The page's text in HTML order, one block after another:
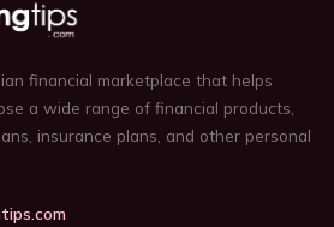
financial marketplace that helps
a wide range of financial products,
insurance plans, and other personal